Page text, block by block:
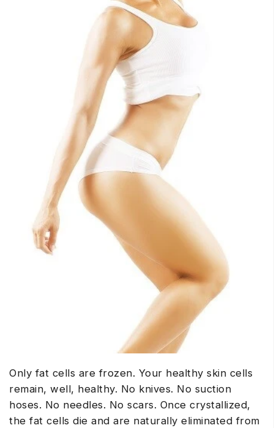
Only fat cells are frozen. Your healthy skin cells
remain, well, healthy. No knives. No suction
hoses. No needles. No scars. Once crystallized,
the fat cells die and are naturally eliminated from